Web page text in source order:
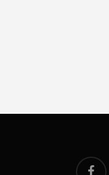
facebook